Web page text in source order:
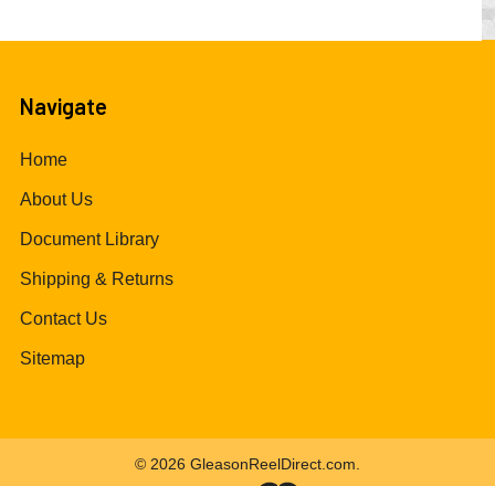
Navigate
Home
About Us
Document Library
Shipping & Returns
Contact Us
Sitemap
© 2026 GleasonReelDirect.com.